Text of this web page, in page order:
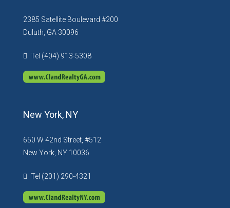
2385 Satellite Boulevard #200
Duluth, GA 30096
Tel (404) 913-5308
New York, NY
650 W 42nd Street, #512
New York, NY 10036
Tel (201) 290-4321